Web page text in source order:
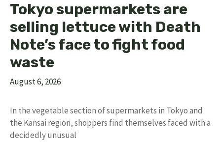
Tokyo supermarkets are
selling lettuce with Death
Note’s face to fight food
waste
August 6, 2026
In the vegetable section of supermarkets in Tokyo and
the Kansai region, shoppers find themselves faced with a
decidedly unusual